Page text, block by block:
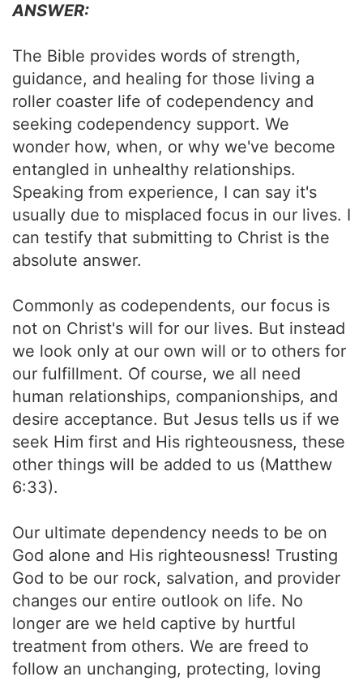
ANSWER:
The Bible provides words of strength,
guidance, and healing for those living a
roller coaster life of codependency and
seeking codependency support. We
wonder how, when, or why we've become
entangled in unhealthy relationships.
Speaking from experience, I can say it's
usually due to misplaced focus in our lives. I
can testify that submitting to Christ is the
absolute answer.
Commonly as codependents, our focus is
not on Christ's will for our lives. But instead
we look only at our own will or to others for
our fulfillment. Of course, we all need
human relationships, companionships, and
desire acceptance. But Jesus tells us if we
seek Him first and His righteousness, these
other things will be added to us (Matthew
6:33).
Our ultimate dependency needs to be on
God alone and His righteousness! Trusting
God to be our rock, salvation, and provider
changes our entire outlook on life. No
longer are we held captive by hurtful
treatment from others. We are freed to
follow an unchanging, protecting, loving